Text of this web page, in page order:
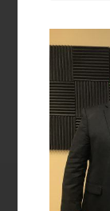
EMBED